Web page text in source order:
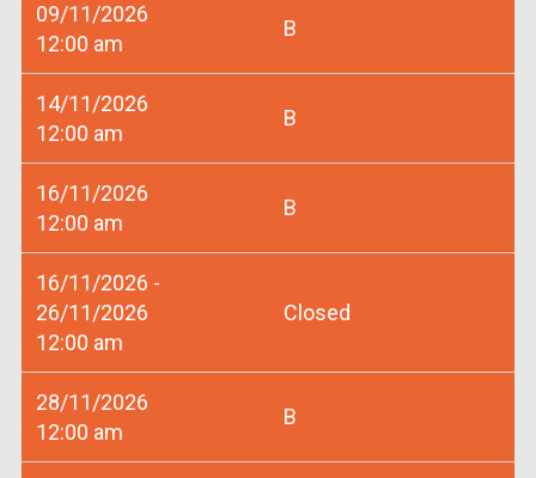
09/11/2026
12:00 am
B
14/11/2026
12:00 am
B
16/11/2026
12:00 am
B
16/11/2026 -
26/11/2026
12:00 am
Closed
28/11/2026
12:00 am
B